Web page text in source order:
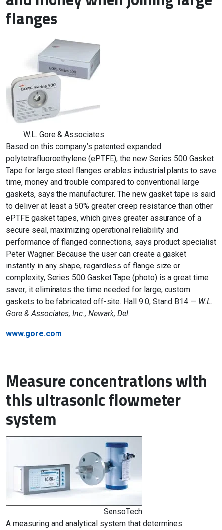
flanges
W.L. Gore & Associates
Based on this company’s patented expanded
polytetrafluoroethylene (ePTFE), the new Series 500 Gasket
Tape for large steel flanges enables industrial plants to save
time, money and trouble compared to conventional large
gaskets, says the manufacturer. The new gasket tape is said
to deliver at least a 50% greater creep resistance than other
ePTFE gasket tapes, which gives greater assurance of a
secure seal, maximizing operational reliability and
performance of flanged connections, says product specialist
Peter Wagner. Because the user can create a gasket
instantly in any shape, regardless of flange size or
complexity, Series 500 Gasket Tape (photo) is a great time
saver; it eliminates the time needed for large, custom
gaskets to be fabricated off-site. Hall 9.0, Stand B14 — W.L.
Gore & Associates, Inc., Newark, Del.
www.gore.com
Measure concentrations with
this ultrasonic flowmeter
system
SensoTech
A measuring and analytical system that determines